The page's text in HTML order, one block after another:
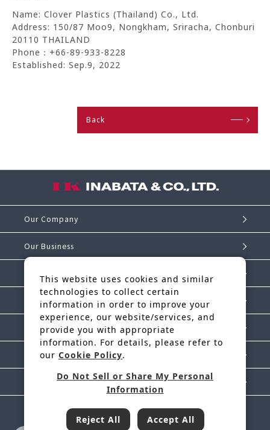
Name: Clover Plastics (Thailand) Co., Ltd.
Address: 150/87 Moo9, Nongkham, Sriracha, Chonburi
20110 THAILAND
Phone：+66-89-933-8228
Established: Sep.9, 2022
Back
Our Company
Our Business
Investor Relations
Sustainability
IK Story
News Release
Contact Us
Inabata & Co., Ltd. is a regular member of JFTC
This website uses cookies and similar
technologies to collect certain
information in order to improve your
experience, our website/services, and
provide you with appropriate
information. For details, please refer to
our Cookie Policy.
Do Not Sell or Share My Personal
Information
Reject All Accept All